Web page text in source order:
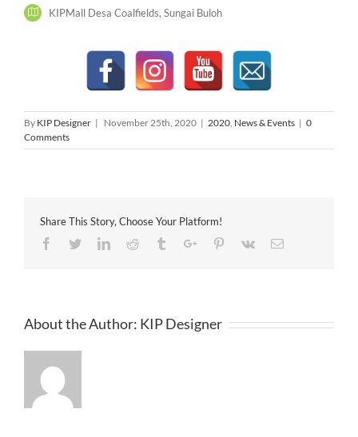
KIPMall Desa Coalfields, Sungai Buloh
By KIP Designer | November 25th, 2020 | 2020, News & Events | 0
Comments
Share This Story, Choose Your Platform!
Facebook
TwitterLinkedinReddit TumblrGoogle+Pinterest
Vk Email
About the Author: KIP Designer